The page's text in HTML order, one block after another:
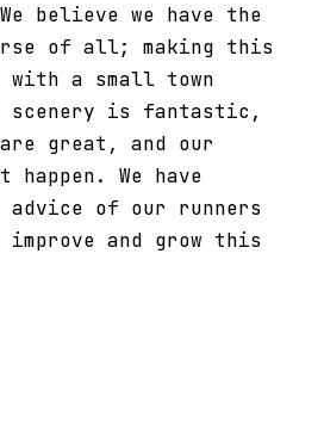
believe we have the
of all; making this
a small town
scenery is fantastic,
great, and our
happen. We have
of our runners
and grow this